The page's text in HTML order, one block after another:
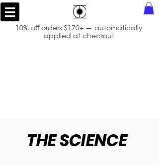
10% off orders $170+ — automatically
applied at checkout
THE SCIENCE